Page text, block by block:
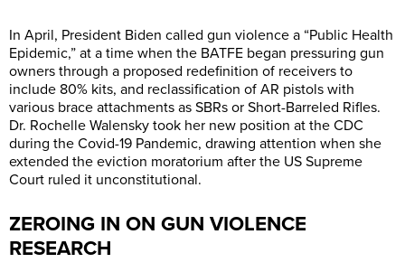
In April, President Biden called gun violence a “Public Health
Epidemic,” at a time when the BATFE began pressuring gun
owners through a proposed redefinition of receivers to
include 80% kits, and reclassification of AR pistols with
various brace attachments as SBRs or Short-Barreled Rifles.
Dr. Rochelle Walensky took her new position at the CDC
during the Covid-19 Pandemic, drawing attention when she
extended the eviction moratorium after the US Supreme
Court ruled it unconstitutional.
ZEROING IN ON GUN VIOLENCE
RESEARCH